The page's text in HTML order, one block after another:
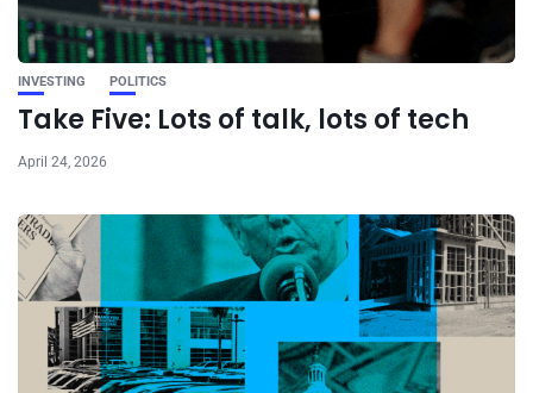
INVESTING POLITICS
Take Five: Lots of talk, lots of tech
April 24, 2026